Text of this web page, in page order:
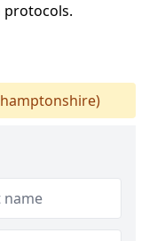
protocols.